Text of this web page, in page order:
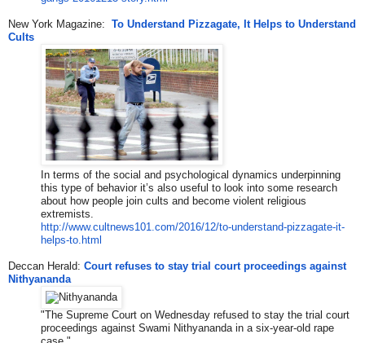
New York Magazine: To Understand Pizzagate, It Helps to Understand
Cults
In terms of the social and psychological dynamics underpinning
this type of behavior it’s also useful to look into some research
about how people join cults and become violent religious
extremists.
http://www.cultnews101.com/201 6/12/to-understand-pizzagate-it-
helps-to.html
Deccan Herald: Court refuses to stay trial court proceedings against
Nithyananda
"The Supreme Court on Wednesday refused to stay the trial court
proceedings against Swami Nithyananda in a six-year-old rape